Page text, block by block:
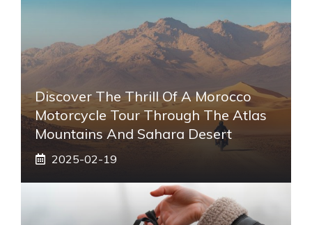
Discover The Thrill Of A Morocco
Motorcycle Tour Through The Atlas
Mountains And Sahara Desert
2025-02-19